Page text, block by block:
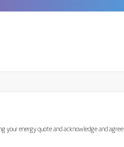
your energy quote and acknowledge and agree